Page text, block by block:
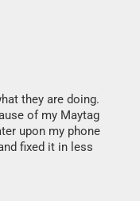
they are doing.
of my Maytag
upon my phone
fixed it in less